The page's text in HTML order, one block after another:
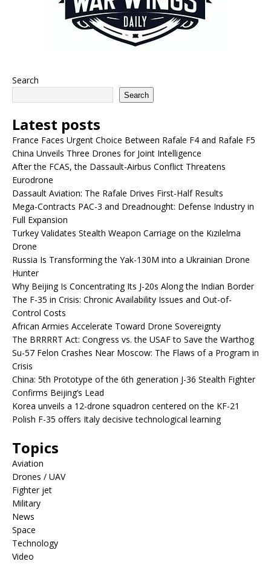
Search
Search
Latest posts
France Faces Urgent Choice Between Rafale F4 and Rafale F5
China Unveils Three Drones for Joint Intelligence
After the FCAS, the Dassault-Airbus Conflict Threatens
Eurodrone
Dassault Aviation: The Rafale Drives First-Half Results
Mega-Contracts PAC-3 and Dreadnought: Defense Industry in
Full Expansion
Turkey Validates Stealth Weapon Carriage on the Kızılelma
Drone
Russia Is Transforming the Yak-130M into a Ukrainian Drone
Hunter
Why Beijing Is Concentrating Its J-20s Along the Indian Border
The F-35 in Crisis: Chronic Availability Issues and Out-of-
Control Costs
African Armies Accelerate Toward Drone Sovereignty
The BRRRRT Act: Congress vs. the USAF to Save the Warthog
Su-57 Felon Crashes Near Moscow: The Flaws of a Program in
Crisis
China: 5th Prototype of the 6th generation J-36 Stealth Fighter
Confirms Beijing’s Lead
Korea unveils a 12-drone squadron centered on the KF-21
Polish F-35 offers Italy decisive technological learning
Topics
Aviation
Drones / UAV
Fighter jet
Military
News
Space
Technology
Video